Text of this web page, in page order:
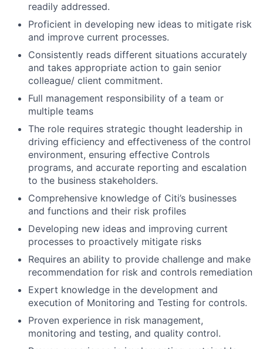
readily addressed.
Proficient in developing new ideas to mitigate risk
and improve current processes.
Consistently reads different situations accurately
and takes appropriate action to gain senior
colleague/ client commitment.
Full management responsibility of a team or
multiple teams
The role requires strategic thought leadership in
driving efficiency and effectiveness of the control
environment, ensuring effective Controls
programs, and accurate reporting and escalation
to the business stakeholders.
Comprehensive knowledge of Citi’s businesses
and functions and their risk profiles
Developing new ideas and improving current
processes to proactively mitigate risks
Requires an ability to provide challenge and make
recommendation for risk and controls remediation
Expert knowledge in the development and
execution of Monitoring and Testing for controls.
Proven experience in risk management,
monitoring and testing, and quality control.